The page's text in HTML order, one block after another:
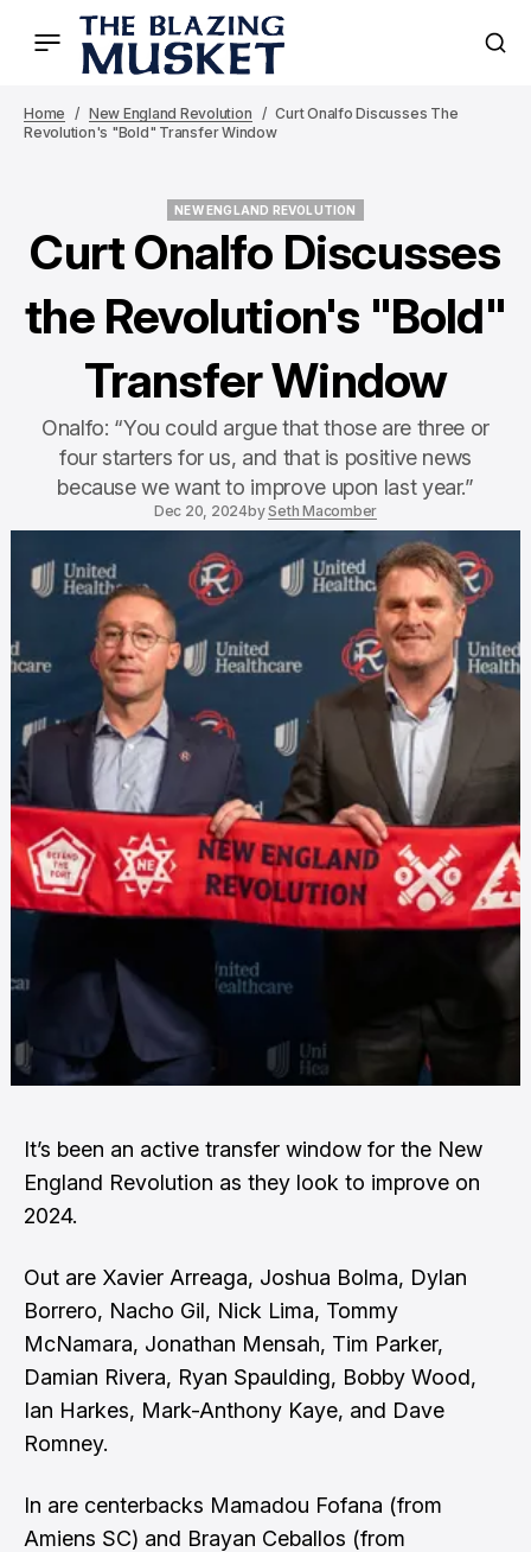
Home New England Revolution
Curt Onalfo Discusses The
Revolution's "Bold" Transfer Window
NEW ENGLAND REVOLUTION
Curt Onalfo Discusses
the Revolution's "Bold"
Transfer Window
Onalfo: “You could argue that those are three or
four starters for us, and that is positive news
because we want to improve upon last year.”
Dec 20, 2024bySeth Macomber
It’s been an active transfer window for the New
England Revolution as they look to improve on
2024.
Out are Xavier Arreaga, Joshua Bolma, Dylan
Borrero, Nacho Gil, Nick Lima, Tommy
McNamara, Jonathan Mensah, Tim Parker,
Damian Rivera, Ryan Spaulding, Bobby Wood,
Ian Harkes, Mark-Anthony Kaye, and Dave
Romney.
In are centerbacks Mamadou Fofana (from
Amiens SC) and Brayan Ceballos (from